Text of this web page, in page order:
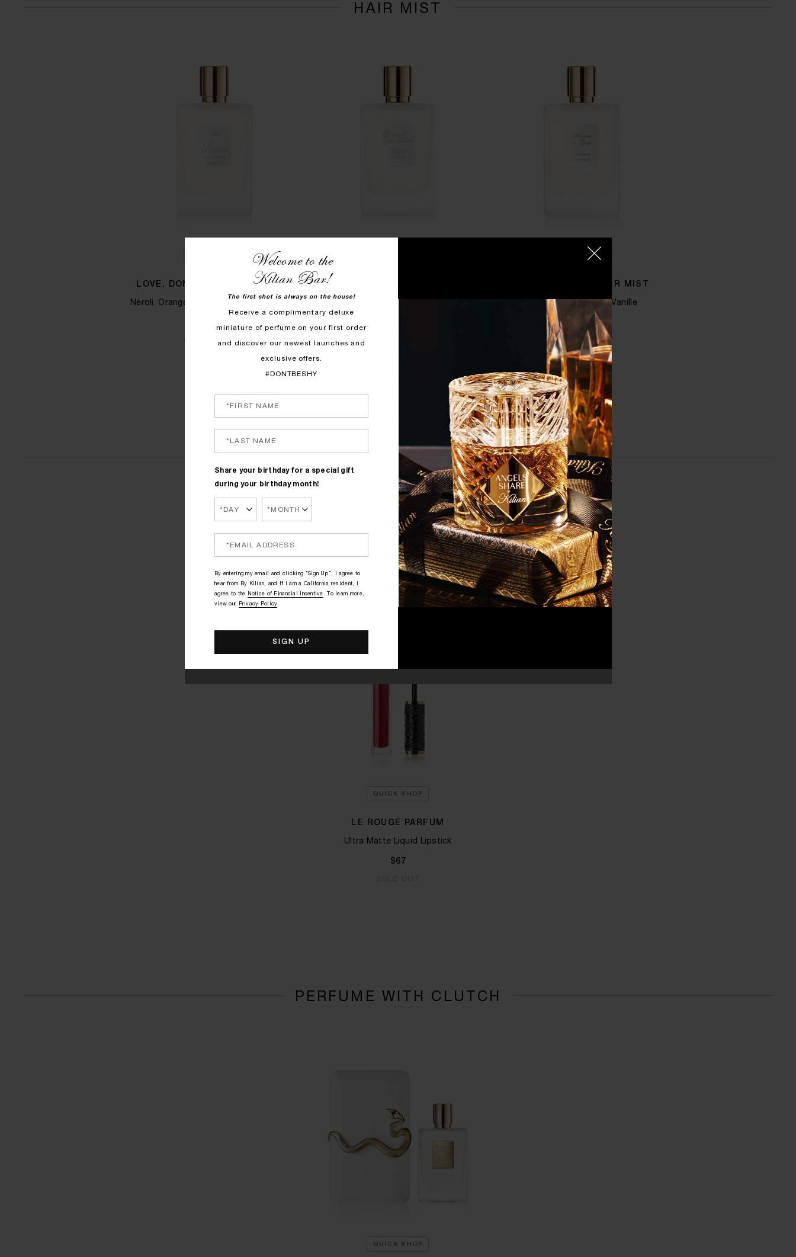
HAIR MIST
LOVE, DON'T BE SHY HAIR MIST
Neroli, Orange Blossom and Marshmallow
COMING SOON
GOOD GIRL GONE BAD BY KILIAN
Orange Blossom, Osmanthus, Tuberose
QUICK SHOP
WOMAN IN GOLD HAIR MIST
Bergamot, Rose and Vanille
$125
LE ROUGE PARFUM
QUICK SHOP
LE ROUGE PARFUM
Ultra Matte Liquid Lipstick
$67
PERFUME WITH CLUTCH
QUICK SHOP
Welcome to the
Kilian Bar!
The first shot is always on the house!
Receive a complimentary deluxe
miniature of perfume on your first order
and discover our newest launches and
exclusive offers.
#DONTBESHY
Share your birthday for a special gift
during your birthday month!
By entering my email and clicking "Sign Up", I agree to
hear from By Kilian, and If I am a California resident, I
agree to the Notice of Financial Incentive . To learn more,
view our Privacy Policy.